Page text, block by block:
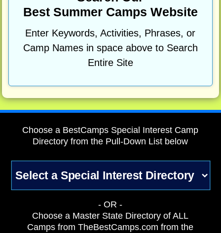
Best Summer Camps Website
Enter Keywords, Activities, Phrases, or
Camp Names in space above to Search
Entire Site
Choose a BestCamps Special Interest Camp
Directory from the Pull-Down List below
- OR -
Choose a Master State Directory of ALL
Camps from TheBestCamps.com from the